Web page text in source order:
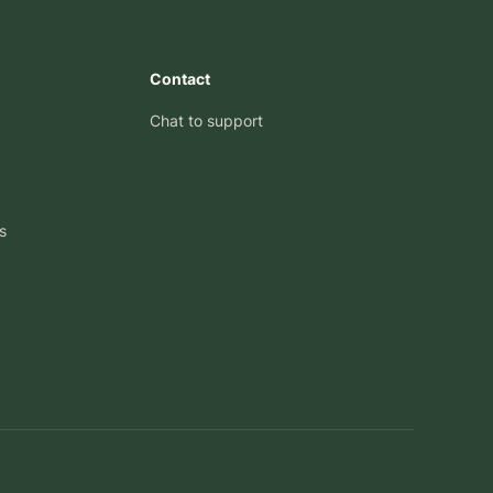
Contact
Chat to support